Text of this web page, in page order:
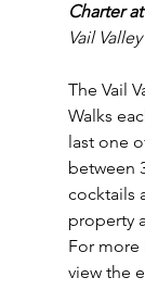
Charter
Vail
The Vail
Walks
last one
between
cocktails
property
For
view the